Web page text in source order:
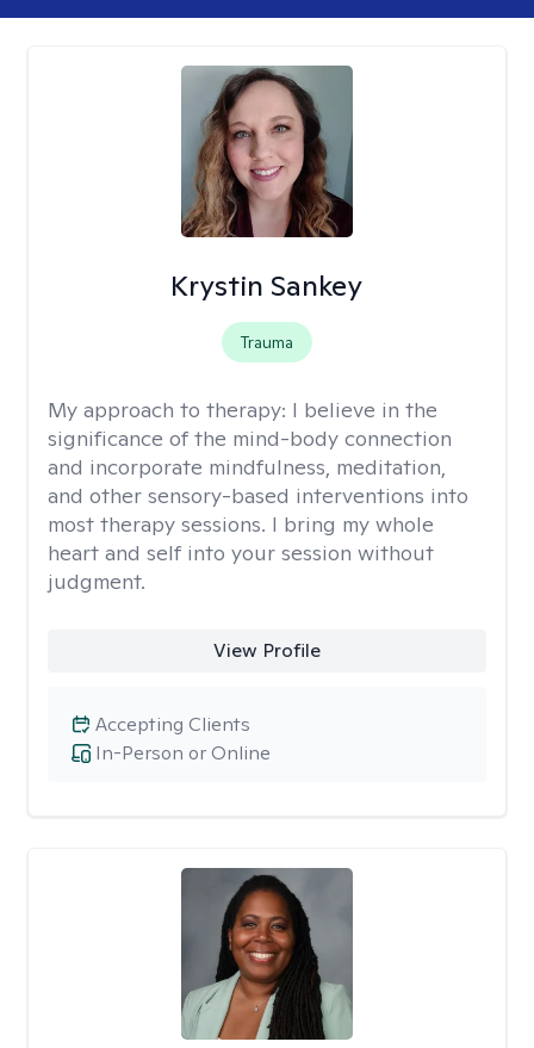
Krystin Sankey
Trauma
My approach to therapy: I believe in the
significance of the mind-body connection
and incorporate mindfulness, meditation,
and other sensory-based interventions into
most therapy sessions. I bring my whole
heart and self into your session without
judgment.
View Profile
In-Person or Online
Accepting Clients